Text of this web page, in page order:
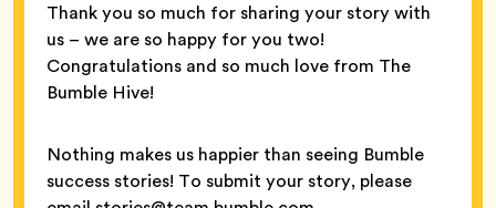
Thank you so much for sharing your story with
us – we are so happy for you two!
Congratulations and so much love from The
Bumble Hive!
Nothing makes us happier than seeing Bumble
success stories! To submit your story, please